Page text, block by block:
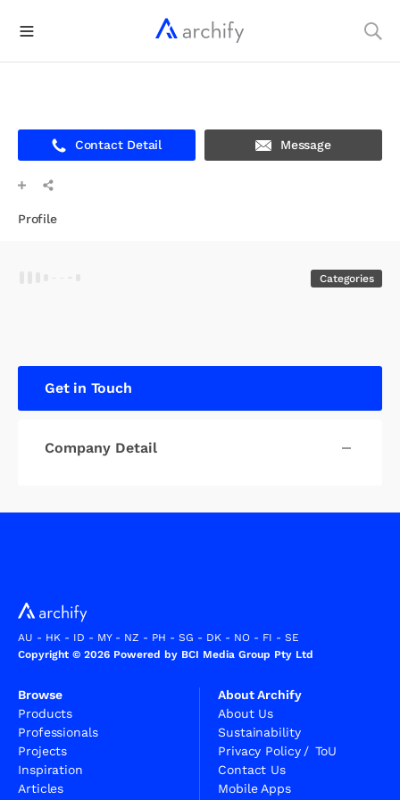
Contact Detail Message
Profile
Get in Touch
Company Detail
Categories
AU - HK - ID - MY- NZ - PH - SG - DK - NO - FI - SE
Copyright © 2026 Powered by BCI Media Group Pty Ltd
Browse
Products
Professionals
Projects
Inspiration
Articles
About Archify
About Us
Sustainability
Privacy Policy / ToU
Contact Us
Mobile Apps